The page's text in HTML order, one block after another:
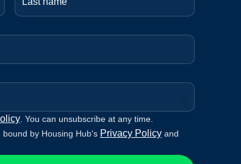
. You can unsubscribe at any time.
by Housing Hub's Privacy Policy and